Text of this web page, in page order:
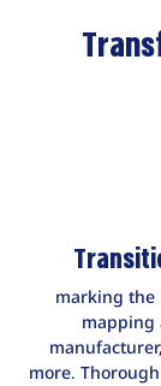
marking the
mapping
more.